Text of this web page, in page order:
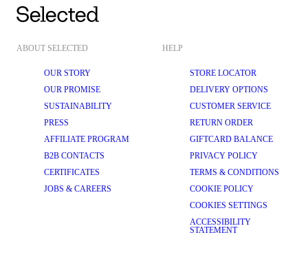
ABOUT SELECTED
OUR STORY
OUR PROMISE
SUSTAINABILITY
PRESS
AFFILIATE PROGRAM
B2B CONTACTS
CERTIFICATES
JOBS & CAREERS
HELP
STORE LOCATOR
DELIVERY OPTIONS
CUSTOMER SERVICE
RETURN ORDER
GIFTCARD BALANCE
PRIVACY POLICY
TERMS & CONDITIONS
COOKIE POLICY
COOKIES SETTINGS
ACCESSIBILITY
STATEMENT